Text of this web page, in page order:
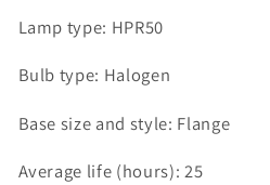
Lamp type: HPR50
Bulb type: Halogen
Base size and style: Flange
Average life (hours): 25